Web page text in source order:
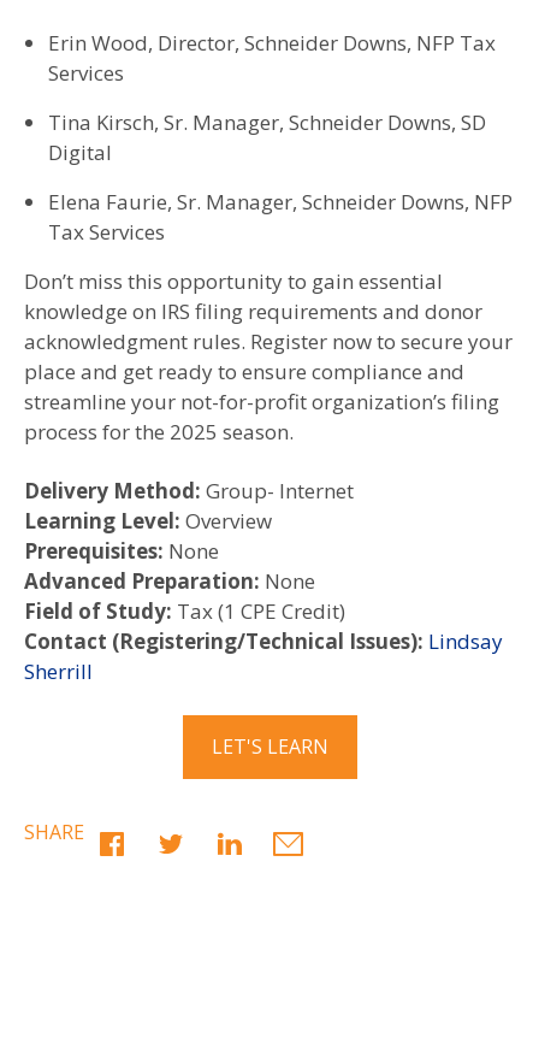
Erin Wood, Director, Schneider Downs, NFP Tax
Services
Tina Kirsch, Sr. Manager, Schneider Downs, SD
Digital
Elena Faurie, Sr. Manager, Schneider Downs, NFP
Tax Services
Don’t miss this opportunity to gain essential
knowledge on IRS filing requirements and donor
acknowledgment rules. Register now to secure your
place and get ready to ensure compliance and
streamline your not-for-profit organization’s filing
process for the 2025 season.
Delivery Method: Group- Internet
Learning Level: Overview
Prerequisites: None
Advanced Preparation: None
Field of Study: Tax (1 CPE Credit)
Contact (Registering/Technical Issues): Lindsay
Sherrill
LET'S LEARN
SHARE